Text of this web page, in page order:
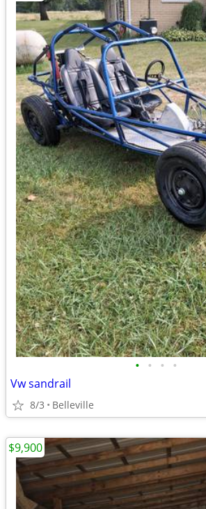
• • • •
Vw sandrail
8/3 Belleville
$9,900